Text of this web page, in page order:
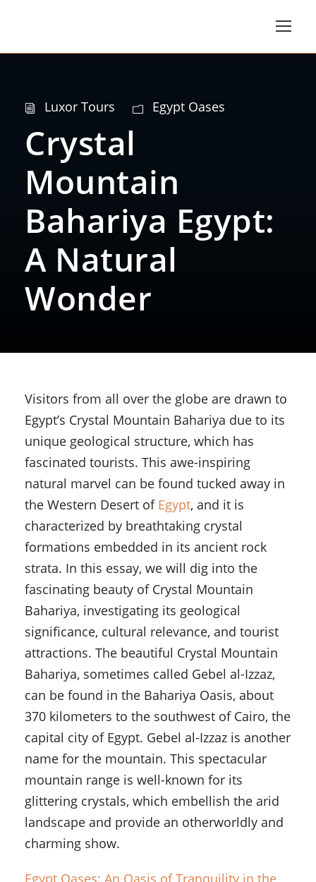
Luxor Tours Egypt Oases
Crystal
Mountain
Bahariya Egypt:
A Natural
Wonder
Visitors from all over the globe are drawn to
Egypt’s Crystal Mountain Bahariya due to its
unique geological structure, which has
fascinated tourists. This awe-inspiring
natural marvel can be found tucked away in
the Western Desert of Egypt, and it is
characterized by breathtaking crystal
formations embedded in its ancient rock
strata. In this essay, we will dig into the
fascinating beauty of Crystal Mountain
Bahariya, investigating its geological
significance, cultural relevance, and tourist
attractions. The beautiful Crystal Mountain
Bahariya, sometimes called Gebel al-Izzaz,
can be found in the Bahariya Oasis, about
370 kilometers to the southwest of Cairo, the
capital city of Egypt. Gebel al-Izzaz is another
name for the mountain. This spectacular
mountain range is well-known for its
glittering crystals, which embellish the arid
landscape and provide an otherworldly and
charming show.
Egypt Oases: An Oasis of Tranquility in the